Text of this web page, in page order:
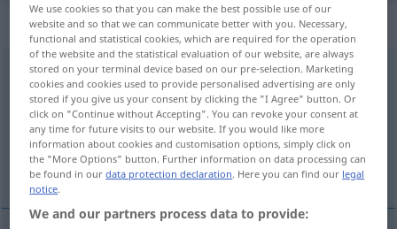
„voetje“: onzijdig
voetjen <-s>
Overview of all translations
(For more details, click/tap on the translation)
Füßchen
We use cookies so that you can make the best possible use of our
website and so that we can communicate better with you. Necessary,
functional and statistical cookies, which are required for the operation
of the website and the statistical evaluation of our website, are always
stored on your terminal device based on our pre-selection. Marketing
cookies and cookies used to provide personalised advertising are only
stored if you give us your consent by clicking the "I Agree" button. Or
click on "Continue without Accepting". You can revoke your consent at
any time for future visits to our website. If you would like more
information about cookies and customisation options, simply click on
the "More Options" button. Further information on data processing can
be found in ourdata protection declaration. Here you can find our legal
notice.
We and our partners process data to provide: